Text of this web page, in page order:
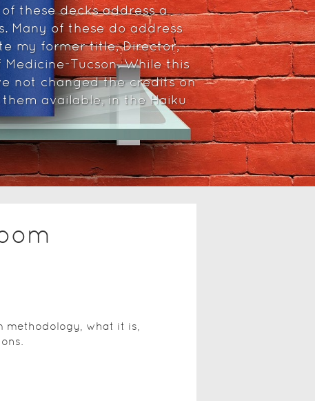
these decks address a
Many of these do address
my former title, Director,
Tucson. While this
not changed the credits on
available, in the Haiku
methodology, what it is,